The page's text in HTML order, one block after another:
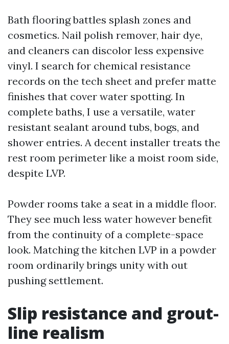
Bath flooring battles splash zones and
cosmetics. Nail polish remover, hair dye,
and cleaners can discolor less expensive
vinyl. I search for chemical resistance
records on the tech sheet and prefer matte
finishes that cover water spotting. In
complete baths, I use a versatile, water
resistant sealant around tubs, bogs, and
shower entries. A decent installer treats the
rest room perimeter like a moist room side,
despite LVP.
Powder rooms take a seat in a middle floor.
They see much less water however benefit
from the continuity of a complete-space
look. Matching the kitchen LVP in a powder
room ordinarily brings unity with out
pushing settlement.
Slip resistance and grout-
line realism